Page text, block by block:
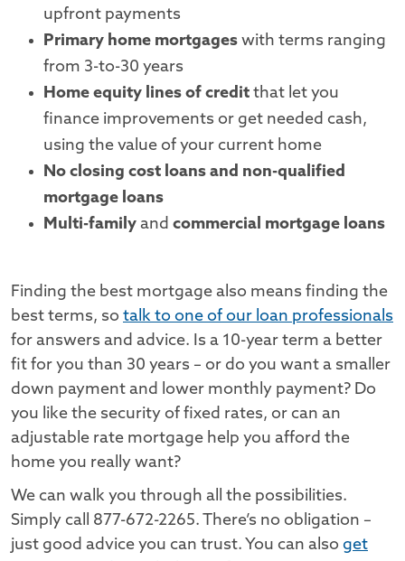
upfront payments
Primary home mortgages with terms ranging
from 3-to-30 years
Home equity lines of credit that let you
finance improvements or get needed cash,
using the value of your current home
No closing cost loans and non-qualified
mortgage loans
Multi-family and commercial mortgage loans
Finding the best mortgage also means finding the
best terms, so talk to one of our loan professionals
for answers and advice. Is a 10-year term a better
fit for you than 30 years – or do you want a smaller
down payment and lower monthly payment? Do
you like the security of fixed rates, or can an
adjustable rate mortgage help you afford the
home you really want?
We can walk you through all the possibilities.
Simply call 877-672-2265. There’s no obligation –
just good advice you can trust. You can also get